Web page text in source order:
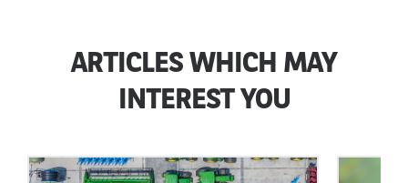
ARTICLES WHICH MAY
INTEREST YOU